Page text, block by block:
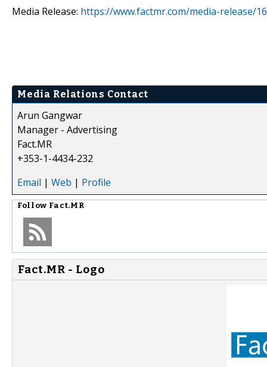
Media Release: https://www.factmr.com/media-release/
Media Relations Contact
Arun Gangwar
Manager - Advertising
Fact.MR
+353-1-4434-232
Email | Web | Profile
Follow Fact.MR
Fact.MR - Logo